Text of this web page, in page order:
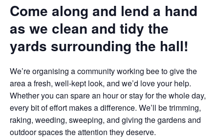
Come along and lend a hand
as we clean and tidy the
yards surrounding the hall!
We’re organising a community working bee to give the
area a fresh, well-kept look, and we’d love your help.
Whether you can spare an hour or stay for the whole day,
every bit of effort makes a difference. We’ll be trimming,
raking, weeding, sweeping, and giving the gardens and
outdoor spaces the attention they deserve.